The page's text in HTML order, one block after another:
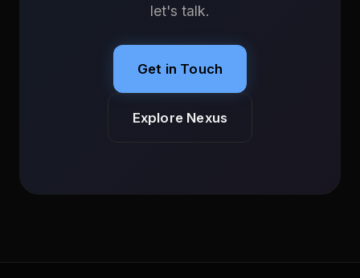
let's talk.
Get in Touch
Explore Nexus